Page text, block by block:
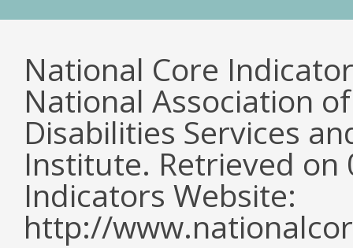
National Core
National Association
Disabilities Services
Institute. Retrieved
Indicators Website:
http://